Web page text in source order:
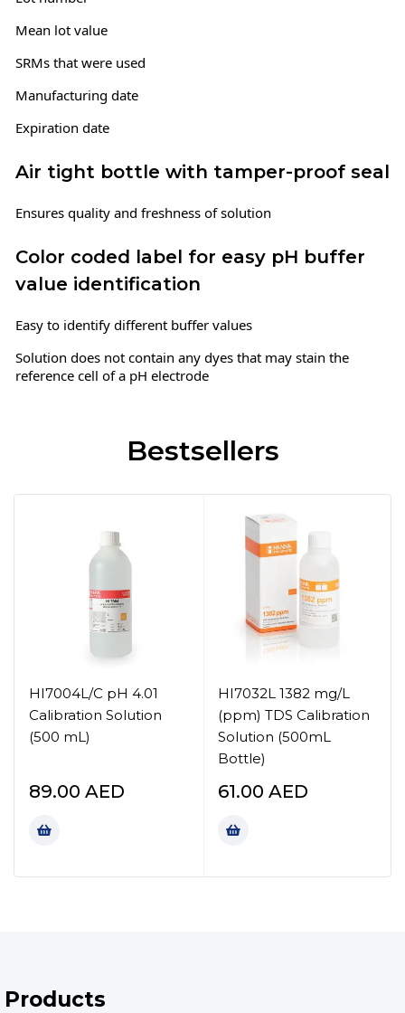
Mean lot value
SRMs that were used
Manufacturing date
Expiration date
Air tight bottle with tamper-proof seal
Ensures quality and freshness of solution
Color coded label for easy pH buffer
value identification
Easy to identify different buffer values
Solution does not contain any dyes that may stain the
reference cell of a pH electrode
Bestsellers
HI7004L/C pH 4.01
Calibration Solution
(500 mL)
89.00 AED
HI7032L 1382 mg/L
(ppm) TDS Calibration
Solution (500mL
Bottle)
61.00 AED
Products